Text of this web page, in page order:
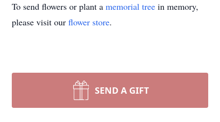
To send flowers or plant a memorial tree in memory,
please visit our flower store.
SEND A GIFT